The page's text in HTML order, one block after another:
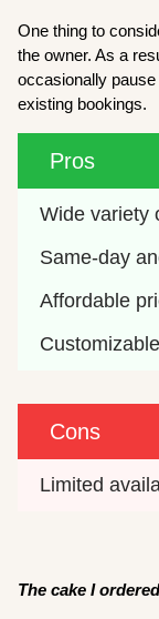
One thing to
the owner. As a
occasionally
existing bookings.
Pros
Wide variety
Same-day
Affordable
Cons
Limited
The cake I